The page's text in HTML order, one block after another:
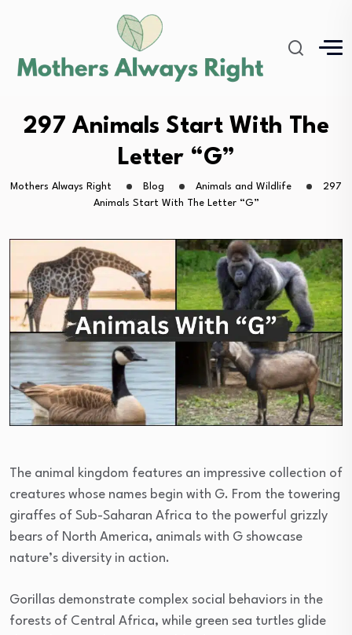
297 Animals Start With The
Letter “G”
Mothers Always Right Blog Animals and Wildlife
297
Animals Start With The Letter “G”
The animal kingdom features an impressive collection of
creatures whose names begin with G. From the towering
giraffes of Sub-Saharan Africa to the powerful grizzly
bears of North America, animals with G showcase
nature’s diversity in action.
Gorillas demonstrate complex social behaviors in the
forests of Central Africa, while green sea turtles glide